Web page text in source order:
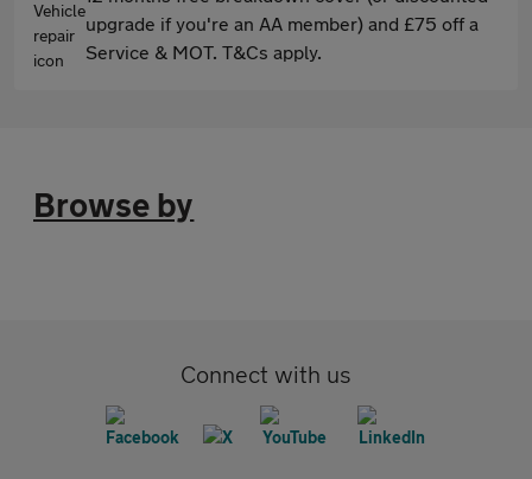
upgrade if you're an AA member) and £75 off a
Service & MOT. T&Cs apply.
Browse by
Connect with us